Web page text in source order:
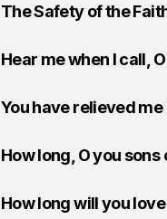
The Safety of the
Hear me when I call,
You have relieved
How long, O you
How long will you